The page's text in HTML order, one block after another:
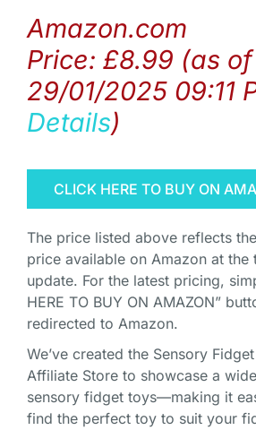
Amazon.com
Price: £8.99 (as of
29/01/2025 09:11
Details)
CLICK HERE TO BUY ON
The price listed above reflects
price available on Amazon at the
update. For the latest pricing,
HERE TO BUY ON AMAZON”
redirected to Amazon.
We’ve created the Sensory
Affiliate Store to showcase a
sensory fidget toys—making it
find the perfect toy to suit your